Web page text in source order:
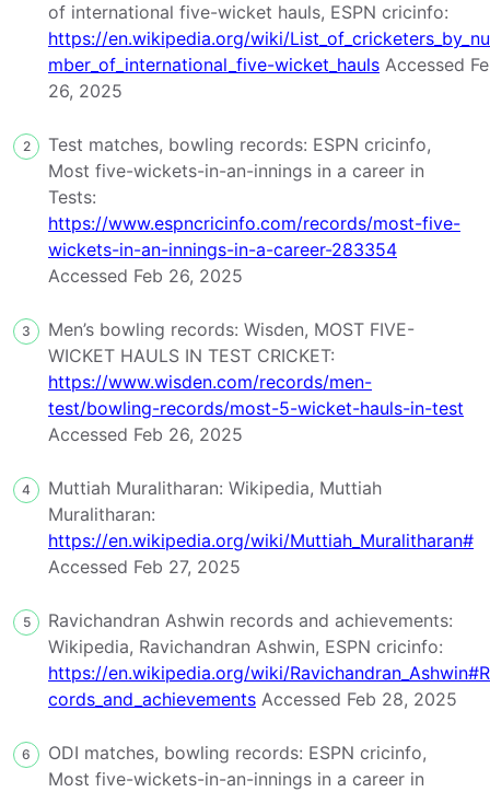
of international five-wicket hauls, ESPN cricinfo:
https://en.wikipedia.org/wiki/List_of_cricketers_by_nu
mber_of_international_five-wicket_hauls Accessed
26, 2025
2
Test matches, bowling records: ESPN cricinfo,
Most five-wickets-in-an-innings in a career in
Tests:
https://www.espncricinfo.com/records/most-five-
wickets-in-an-innings-in-a-career-283354
Accessed Feb 26, 2025
3
Men’s bowling records: Wisden, MOST FIVE-
WICKET HAULS IN TEST CRICKET:
https://www.wisden.com/records/men-
test/bowling-records/most-5-wicket-hauls-in-test
Accessed Feb 26, 2025
4
Muttiah Muralitharan: Wikipedia, Muttiah
Muralitharan:
https://en.wikipedia.org/wiki/Muttiah_Muralitharan#
Accessed Feb 27, 2025
5
Ravichandran Ashwin records and achievements:
Wikipedia, Ravichandran Ashwin, ESPN cricinfo:
https://en.wikipedia.org/wiki/
cords_and_achievements Accessed Feb 28, 2025
6
ODI matches, bowling records: ESPN cricinfo,
Most five-wickets-in-an-innings in a career in